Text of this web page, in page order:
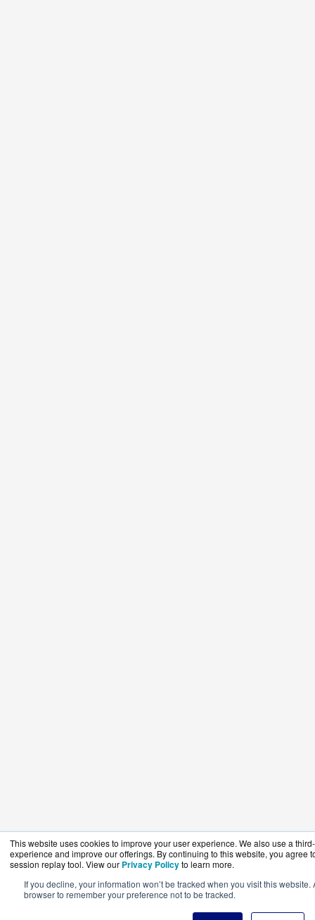
This website uses cookies to improve your user experience. We also use a
experience and improve our offerings. By continuing to this website, you agree
session replay tool. View our Privacy Policyto learn more.
If you decline, your information won’t be tracked when you visit this
browser to remember your preference not to be tracked.